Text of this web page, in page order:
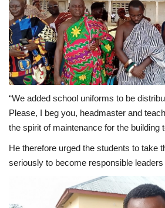
“We added school uniforms to be
Please, I beg you, headmaster and
the spirit of maintenance for the building
He therefore urged the students to take
seriously to become responsible leaders